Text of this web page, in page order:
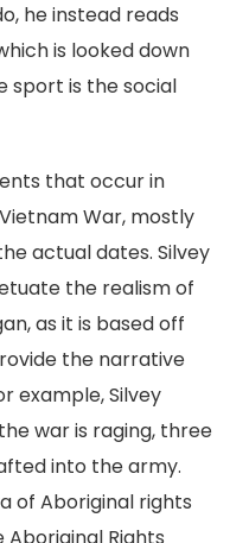
he instead reads
is looked down
sport is the social
that occur in
War, mostly
actual dates. Silvey
the realism of
as it is based off
the narrative
example, Silvey
war is raging, three
into the army.
of Aboriginal rights